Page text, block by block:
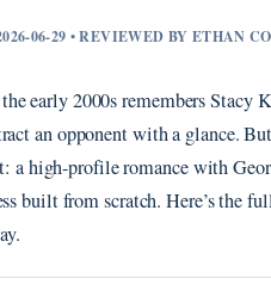
06-29 • REVIEWED BY ETHAN
early 2000s remembers
an opponent with a glance.
a high-profile romance with
built from scratch. Here’s